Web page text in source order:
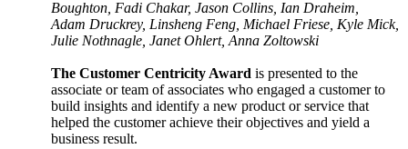
Boughton, Fadi Chakar, Jason Collins, Ian Draheim,
Adam Druckrey, Linsheng Feng, Michael Friese, Kyle Mick,
Julie Nothnagle, Janet Ohlert, Anna Zoltowski
The Customer Centricity Award is presented to the
associate or team of associates who engaged a customer to
build insights and identify a new product or service that
helped the customer achieve their objectives and yield a
business result.